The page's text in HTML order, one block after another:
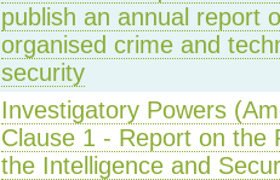
publish an annual report
organised crime and
security
Investigatory Powers
Clause 1 - Report on the
the Intelligence and